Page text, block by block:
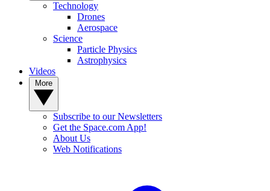
Technology
Drones
Aerospace
Science
Particle Physics
Astrophysics
Videos
Subscribe to our Newsletters
Get the Space.com App!
About Us
Web Notifications